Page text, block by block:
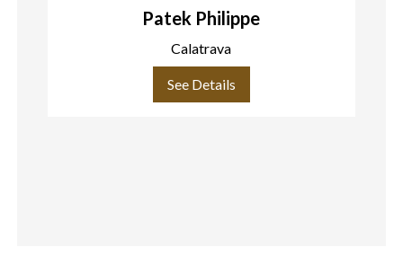
Patek Philippe
Calatrava
See Details